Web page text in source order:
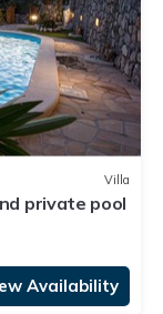
Villa
private pool
Availability